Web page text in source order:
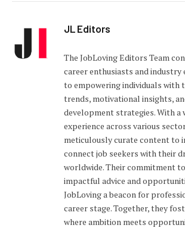
JL Editors
The JobLoving Editors Team
career enthusiasts and industry
to empowering individuals with
trends, motivational insights,
development strategies. With a
experience across various
meticulously curate content to
connect job seekers with their
worldwide. Their commitment
impactful advice and
JobLoving a beacon for
career stage. Together, they
where ambition meets